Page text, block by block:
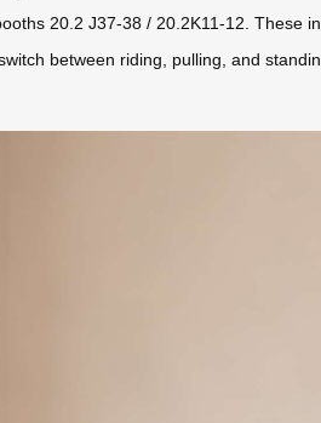
20.2 J37-38 / 20.2K11-12.
between riding, pulling, and